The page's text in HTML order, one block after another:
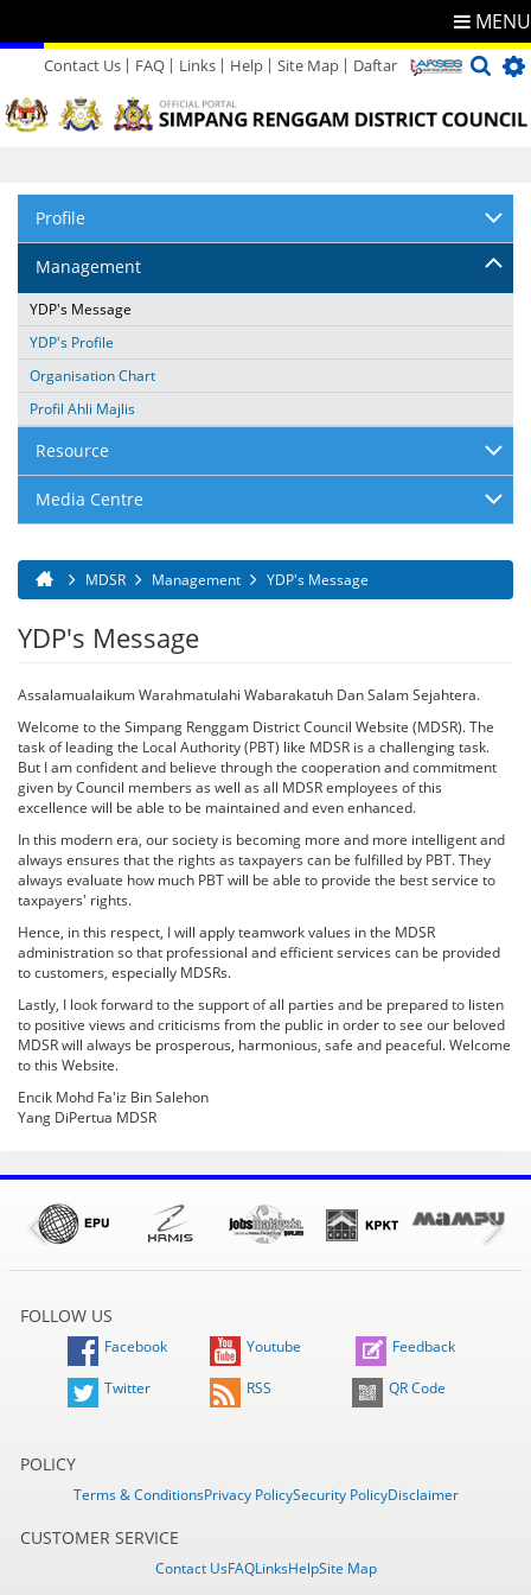
MENU
Contact Us
Directory
FAQ Links Help Site Map Daftar
Profile
Management
YDP's Message
YDP's Profile
Organisation Chart
Profil Ahli Majlis
Resource
Media Centre
You are here
MDSR Management YDP's Message
YDP's Message
Assalamualaikum Warahmatulahi Wabarakatuh Dan Salam Sejahtera.
Welcome to the Simpang Renggam District Council Website (MDSR). The
task of leading the Local Authority (PBT) like MDSR is a challenging task.
But I am confident and believe through the cooperation and commitment
given by Council members as well as all MDSR employees of this
excellence will be able to be maintained and even enhanced.
In this modern era, our society is becoming more and more intelligent and
always ensures that the rights as taxpayers can be fulfilled by PBT. They
always evaluate how much PBT will be able to provide the best service to
taxpayers' rights.
Hence, in this respect, I will apply teamwork values ​​in the MDSR
administration so that professional and efficient services can be provided
to customers, especially MDSRs.
Lastly, I look forward to the support of all parties and be prepared to listen
to positive views and criticisms from the public in order to see our beloved
MDSR will always be prosperous, harmonious, safe and peaceful. Welcome
to this Website.
Encik Mohd Fa'iz Bin Salehon
Yang DiPertua MDSR
FOLLOW US
Facebook Youtube Feedback
Twitter RSS QR Code
POLICY
Terms & ConditionsPrivacy PolicySecurity PolicyDisclaimer
CUSTOMER SERVICE
Contact UsFAQLinksHelpSite Map